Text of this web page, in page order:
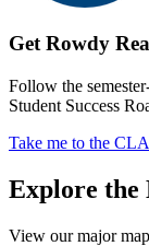
Get Rowdy
Follow the
Student Success
Take me to the
Explore the
View our major